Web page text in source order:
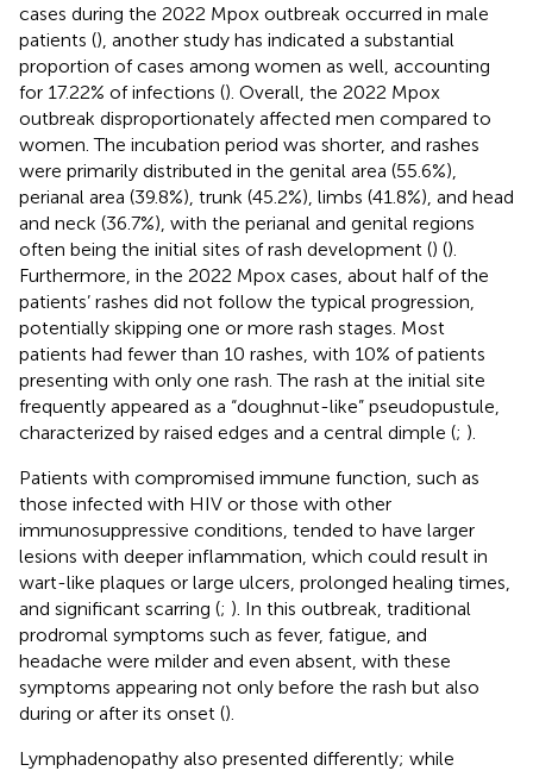
cases during the 2022 Mpox outbreak occurred in male
patients (), another study has indicated a substantial
proportion of cases among women as well, accounting
for 17.22% of infections (). Overall, the 2022 Mpox
outbreak disproportionately affected men compared to
women. The incubation period was shorter, and rashes
were primarily distributed in the genital area (55.6%),
perianal area (39.8%), trunk (45.2%), limbs (41.8%), and head
and neck (36.7%), with the perianal and genital regions
often being the initial sites of rash development () ().
Furthermore, in the 2022 Mpox cases, about half of the
patients’ rashes did not follow the typical progression,
potentially skipping one or more rash stages. Most
patients had fewer than 10 rashes, with 10% of patients
presenting with only one rash. The rash at the initial site
frequently appeared as a “doughnut-like” pseudopustule,
characterized by raised edges and a central dimple (; ).
Patients with compromised immune function, such as
those infected with HIV or those with other
immunosuppressive conditions, tended to have larger
lesions with deeper inflammation, which could result in
wart-like plaques or large ulcers, prolonged healing times,
and significant scarring (; ). In this outbreak, traditional
prodromal symptoms such as fever, fatigue, and
headache were milder and even absent, with these
symptoms appearing not only before the rash but also
during or after its onset ().
Lymphadenopathy also presented differently; while